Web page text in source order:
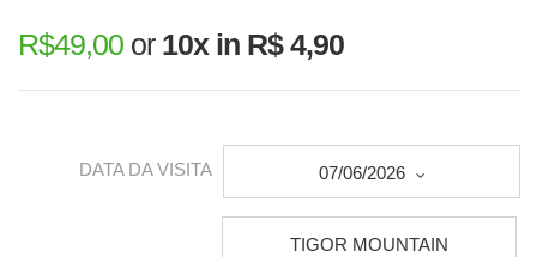
R$49,00 or 10x in R$ 4,90
DATA DA VISITA 07/06/2026
TIGOR MOUNTAIN